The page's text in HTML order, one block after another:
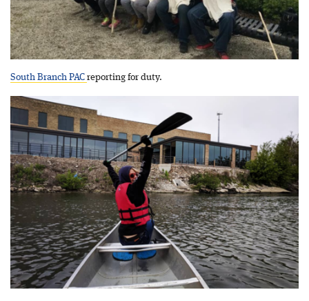
South Branch PAC reporting for duty.